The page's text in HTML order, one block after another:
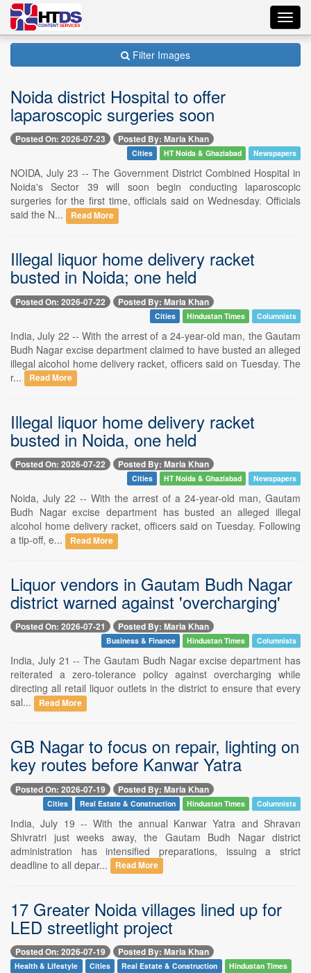
Filter Images
Noida district Hospital to offer
laparoscopic surgeries soon
Posted On: 2026-07-23 Posted By: Maria Khan
Cities HT Noida & Ghaziabad Newspapers
NOIDA, July 23 -- The Government District Combined Hospital in
Noida's Sector 39 will soon begin conducting laparoscopic
surgeries for the first time, officials said on Wednesday. Officials
said the N...
Read More
Illegal liquor home delivery racket
busted in Noida; one held
Posted On: 2026-07-22 Posted By: Maria Khan
Cities Hindustan Times Columnists
India, July 22 -- With the arrest of a 24-year-old man, the Gautam
Budh Nagar excise department claimed to have busted an alleged
illegal alcohol home delivery racket, officers said on Tuesday. The
r...
Read More
Illegal liquor home delivery racket
busted in Noida, one held
Posted On: 2026-07-22 Posted By: Maria Khan
Cities HT Noida & Ghaziabad Newspapers
Noida, July 22 -- With the arrest of a 24-year-old man, Gautam
Budh Nagar excise department has busted an alleged illegal
alcohol home delivery racket, officers said on Tuesday. Following
a tip-off, e...
Read More
Liquor vendors in Gautam Budh Nagar
district warned against 'overcharging'
Posted On: 2026-07-21 Posted By: Maria Khan
Business & Finance Hindustan Times Columnists
India, July 21 -- The Gautam Budh Nagar excise department has
reiterated a zero-tolerance policy against overcharging while
directing all retail liquor outlets in the district to ensure that every
sal...
Read More
GB Nagar to focus on repair, lighting on
key routes before Kanwar Yatra
Posted On: 2026-07-19 Posted By: Maria Khan
Cities Real Estate & Construction Hindustan Times Columnists
India, July 19 -- With the annual Kanwar Yatra and Shravan
Shivratri just weeks away, the Gautam Budh Nagar district
administration has intensified preparations, issuing a strict
deadline to all depar...
Read More
17 Greater Noida villages lined up for
LED streetlight project
Posted On: 2026-07-19 Posted By: Maria Khan
Health & Lifestyle Cities Real Estate & Construction
Hindustan Times